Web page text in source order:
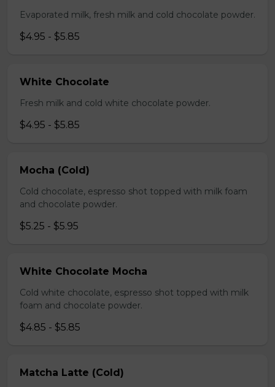
Evaporated milk, fresh milk and cold chocolate powder.
$4.95 - $5.85
White Chocolate
Fresh milk and cold white chocolate powder.
$4.95 - $5.85
Mocha (Cold)
Cold chocolate, espresso shot topped with milk foam
and chocolate powder.
$5.25 - $5.95
White Chocolate Mocha
Cold white chocolate, espresso shot topped with milk
foam and chocolate powder.
$4.85 - $5.85
Matcha Latte (Cold)